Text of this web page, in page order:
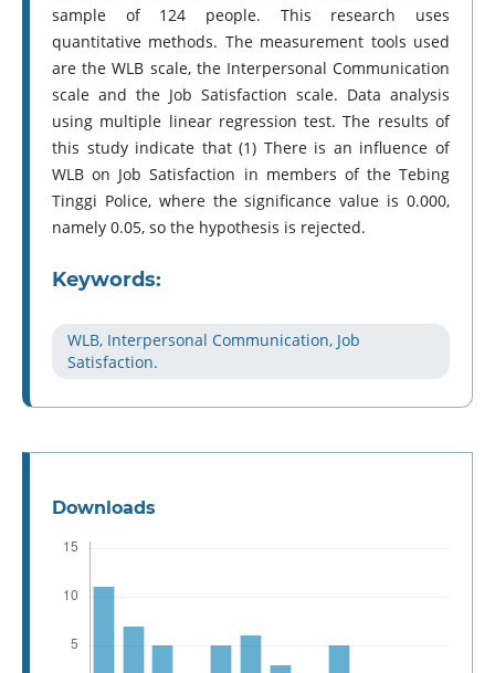
sample of 124 people. This research uses
quantitative methods. The measurement tools used
are the WLB scale, the Interpersonal Communication
scale and the Job Satisfaction scale. Data analysis
using multiple linear regression test. The results of
this study indicate that (1) There is an influence of
WLB on Job Satisfaction in members of the Tebing
Tinggi Police, where the significance value is 0.000,
namely 0.05, so the hypothesis is rejected.
Keywords:
WLB, Interpersonal Communication, Job
Satisfaction.
Downloads